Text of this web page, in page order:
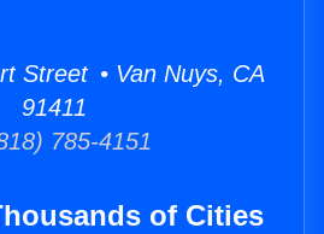
Street • Van Nuys, CA
91411
785-4151
of Cities